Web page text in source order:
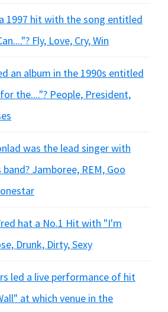
1997 hit with the song entitled
Fly, Love, Cry, Win
an album in the 1990s entitled
the...."? People, President,
was the lead singer with
Jamboree, REM, Goo
hat a No.1 Hit with "I'm
Drunk, Dirty, Sexy
led a live performance of hit
at which venue in the